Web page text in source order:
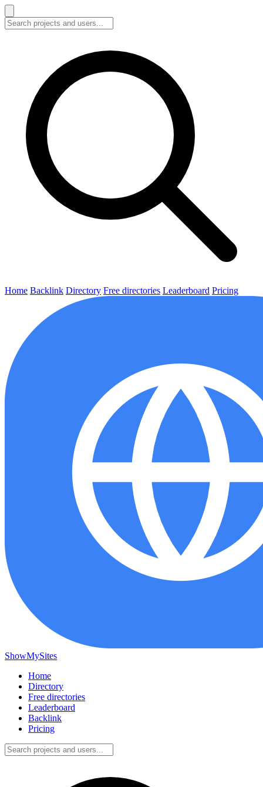
Home Backlink Directory Free directories Leaderboard Pricing
ShowMySites
Home
Directory
Free directories
Leaderboard
Backlink
Pricing